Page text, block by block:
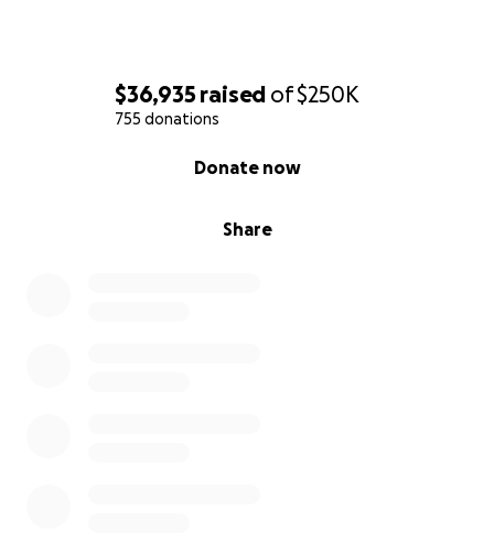
$36,935 raised of$250K
755 donations
Share
Donate now